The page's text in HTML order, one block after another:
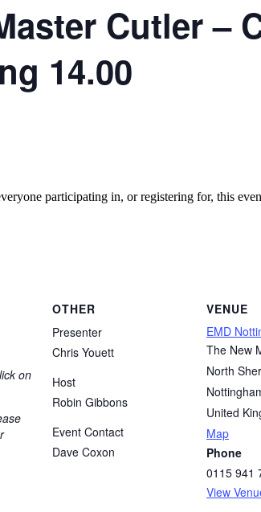
Cutler –
14.00
participating in, or registering for, this
on
OTHER
Presenter
Chris Youett
Host
Robin Gibbons
Event Contact
Dave Coxon
VENUE
EMD
The New
North
United
Map
Phone
0115 941
View